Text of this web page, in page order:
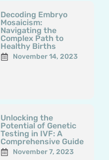
Decoding Embryo
Mosaicism:
Navigating the
Complex Path to
Healthy Births
November 14, 2023
Unlocking the
Potential of Genetic
Testing in IVF: A
Comprehensive Guide
November 7, 2023